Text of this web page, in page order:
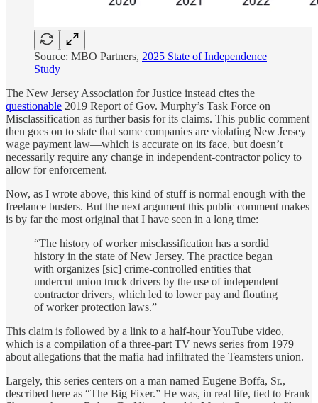
Source: MBO Partners, 2025 State of Independence
Study
The New Jersey Association for Justice instead cites the
questionable 2019 Report of Gov. Murphy’s Task Force on
Misclassification as further basis for its claims. This public comment
then goes on to state that some companies are violating New Jersey
wage payment law—which is accurate on its face, but doesn’t
necessarily require any change in independent-contractor policy to
allow for enforcement.
Now, as I wrote above, this kind of stuff is normal enough with the
freelance busters. But the next argument this public comment makes
is by far the most original that I have seen in a long time:
“The history of worker misclassification has a sordid
history in the state of New Jersey. The practice began
with organizes [sic] crime-controlled entities that
undercut union truck drivers by the use of independent
contractor drivers, which led to lower pay and flouting
of worker protection laws.”
This claim is followed by a link to a half-hour YouTube video,
which is a compilation of a three-part TV news series from 1979
about allegations that the mafia had infiltrated the Teamsters union.
Largely, this series centers on a man named Eugene Boffa, Sr.,
described here as “The Big Fixer.” He was, in real life, tied to Frank